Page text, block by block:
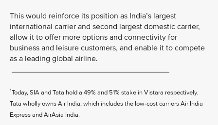
This would reinforce its position as India’s largest
international carrier and second largest domestic carrier,
allow it to offer more options and connectivity for
business and leisure customers, and enable it to compete
as a leading global airline.
1Today, SIA and Tata hold a 49% and 51% stake in Vistara respectively.
Tata wholly owns Air India, which includes the low-cost carriers Air India
Express and AirAsia India.